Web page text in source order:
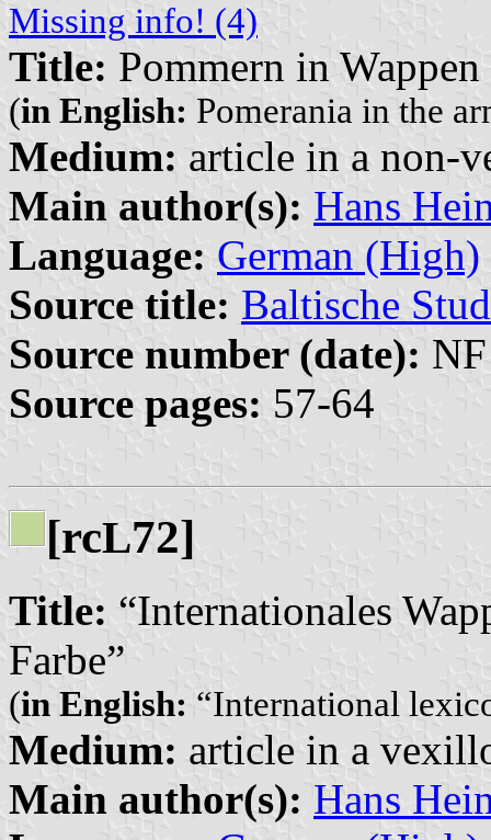
Missing info! (4)
Title: Pommern in
(in English: Pomerania in the
Medium: article in a non-
Main author(s): Hans
Language: German (High)
Source title: Baltische
Source number (date):
Source pages: 57-64
[rcL72]
Title: “Internationales
Farbe”
(in English: “International
Medium: article in a
Main author(s): Hans